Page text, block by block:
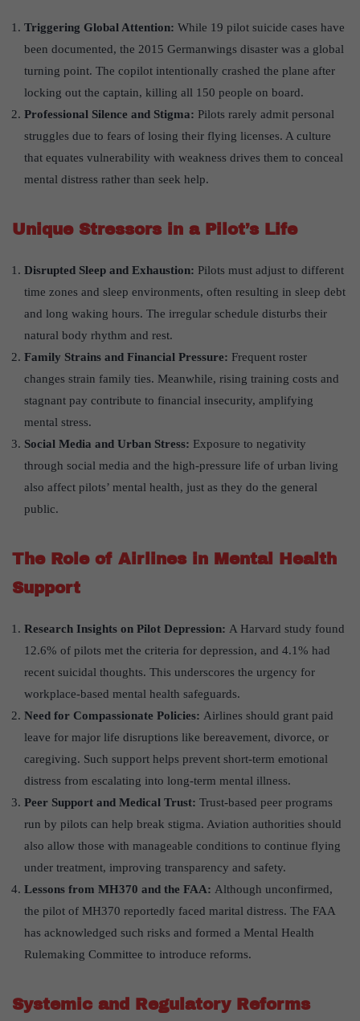
Triggering Global Attention: While 19 pilot suicide cases have
been documented, the 2015 Germanwings disaster was a global
turning point. The copilot intentionally crashed the plane after
locking out the captain, killing all 150 people on board.
Professional Silence and Stigma: Pilots rarely admit personal
struggles due to fears of losing their flying licenses. A culture
that equates vulnerability with weakness drives them to conceal
mental distress rather than seek help.
Unique Stressors in a Pilot’s Life
Disrupted Sleep and Exhaustion: Pilots must adjust to different
time zones and sleep environments, often resulting in sleep debt
and long waking hours. The irregular schedule disturbs their
natural body rhythm and rest.
Family Strains and Financial Pressure: Frequent roster
changes strain family ties. Meanwhile, rising training costs and
stagnant pay contribute to financial insecurity, amplifying
mental stress.
Social Media and Urban Stress: Exposure to negativity
through social media and the high-pressure life of urban living
also affect pilots’ mental health, just as they do the general
public.
The Role of Airlines in Mental Health
Support
Research Insights on Pilot Depression: A Harvard study found
12.6% of pilots met the criteria for depression, and 4.1% had
recent suicidal thoughts. This underscores the urgency for
workplace-based mental health safeguards.
Need for Compassionate Policies: Airlines should grant paid
leave for major life disruptions like bereavement, divorce, or
caregiving. Such support helps prevent short-term emotional
distress from escalating into long-term mental illness.
Peer Support and Medical Trust: Trust-based peer programs
run by pilots can help break stigma. Aviation authorities should
also allow those with manageable conditions to continue flying
under treatment, improving transparency and safety.
Lessons from MH370 and the FAA: Although unconfirmed,
the pilot of MH370 reportedly faced marital distress. The FAA
has acknowledged such risks and formed a Mental Health
Rulemaking Committee to introduce reforms.
Systemic and Regulatory Reforms